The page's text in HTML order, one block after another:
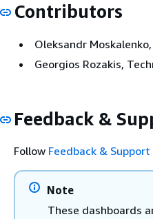
Contributors
Oleksandr
Georgios Rozakis,
Feedback &
Follow Feedback & Support
Note
These dashboards